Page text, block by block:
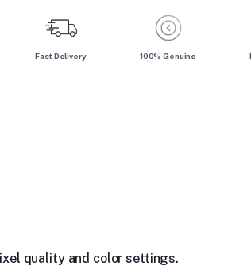
Fast Delivery 100% Genuine
quality and color settings.